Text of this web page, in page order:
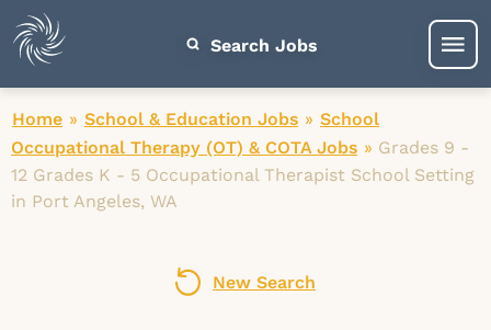
Search Jobs
Home » School & Education Jobs » School
Occupational Therapy (OT) & COTA Jobs » Grades 9 -
12 Grades K - 5 Occupational Therapist School Setting
in Port Angeles, WA
New Search